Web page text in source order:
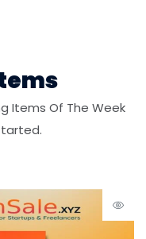
Items Of The Week